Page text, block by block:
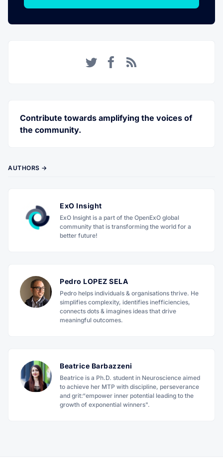
Contribute towards amplifying the voices of
the community.
AUTHORS →
ExO Insight
ExO Insight is a part of the OpenExO global
community that is transforming the world for a
better future!
Pedro LOPEZ SELA
Pedro helps individuals & organisations thrive. He
simplifies complexity, identifies inefficiencies,
connects dots & imagines ideas that drive
meaningful outcomes.
Beatrice Barbazzeni
Beatrice is a Ph.D. student in Neuroscience aimed
to achieve her MTP with discipline, perseverance
and grit:“empower inner potential leading to the
growth of exponential winners".